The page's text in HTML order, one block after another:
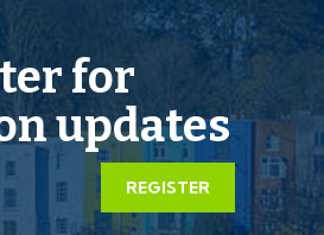
weeks or earlier subject to
for
updates
REGISTER